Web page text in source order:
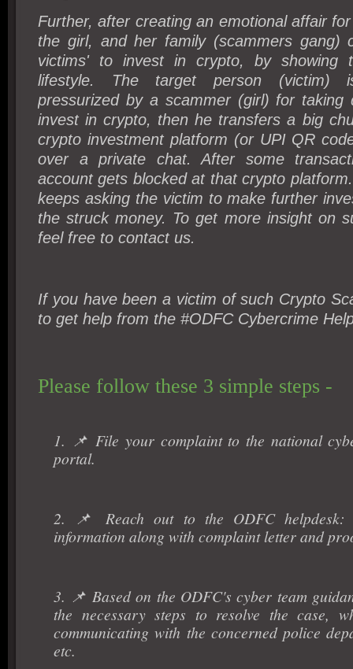
Further, after creating an emotional affair
the girl, and her family (scammers gang)
victims' to invest in crypto, by showing
lifestyle. The target person (victim) is
pressurized by a scammer (girl) for taking
invest in crypto, then he transfers a big
crypto investment platform (or UPI QR
over a private chat. After some
account gets blocked at that crypto
keeps asking the victim to make further
the struck money. To get more insight on
feel free to contact us.
If you have been a victim of such Crypto
to get help from the #ODFC Cybercrime
Please follow these 3 simple steps -
1. 📌 File your complaint to the national
portal.
2. 📌 Reach out to the ODFC helpdesk:
information along with complaint letter and
3. 📌 Based on the ODFC's cyber team
the necessary steps to resolve the case,
communicating with the concerned police
etc.